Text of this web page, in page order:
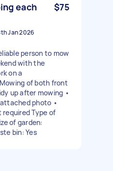
each
$75
Jan 2026
person to mow
with the
on a
of both front
up after mowing •
photo •
required Type of
of garden:
bin: Yes